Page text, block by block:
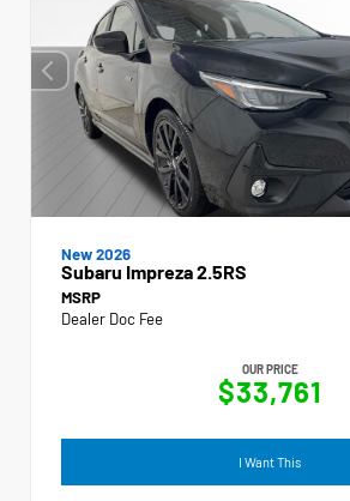
New 2026
Subaru Impreza 2.5RS
MSRP
Dealer Doc Fee
OUR PRICE
$33,761
I Want This